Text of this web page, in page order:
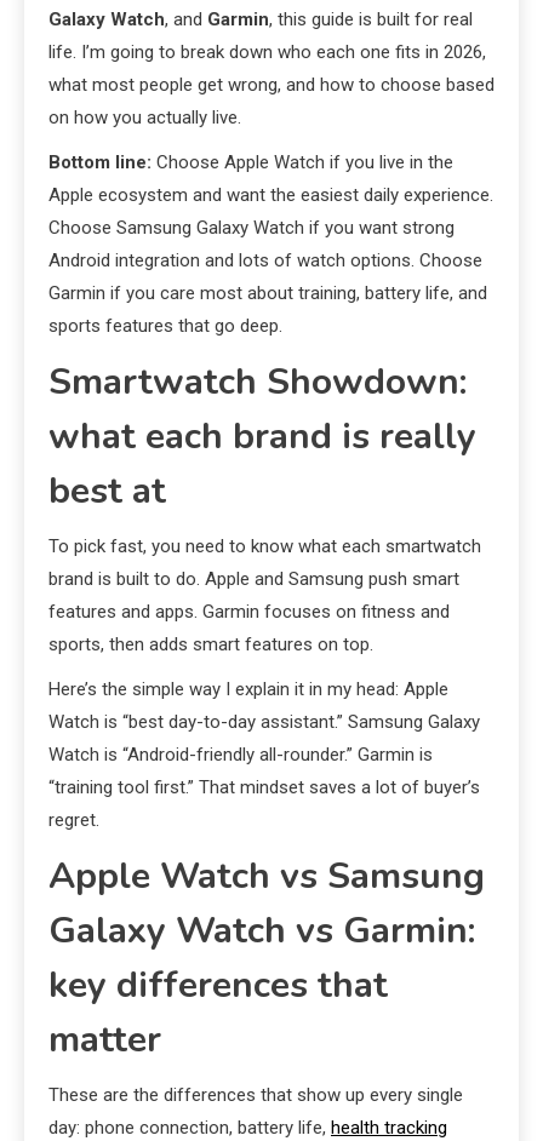
Galaxy Watch, and Garmin, this guide is built for real
life. I’m going to break down who each one fits in 2026,
what most people get wrong, and how to choose based
on how you actually live.
Bottom line: Choose Apple Watch if you live in the
Apple ecosystem and want the easiest daily experience.
Choose Samsung Galaxy Watch if you want strong
Android integration and lots of watch options. Choose
Garmin if you care most about training, battery life, and
sports features that go deep.
Smartwatch Showdown:
what each brand is really
best at
To pick fast, you need to know what each smartwatch
brand is built to do. Apple and Samsung push smart
features and apps. Garmin focuses on fitness and
sports, then adds smart features on top.
Here’s the simple way I explain it in my head: Apple
Watch is “best day-to-day assistant.” Samsung Galaxy
Watch is “Android-friendly all-rounder.” Garmin is
“training tool first.” That mindset saves a lot of buyer’s
regret.
Apple Watch vs Samsung
Galaxy Watch vs Garmin:
key differences that
matter
These are the differences that show up every single
day: phone connection, battery life, health tracking